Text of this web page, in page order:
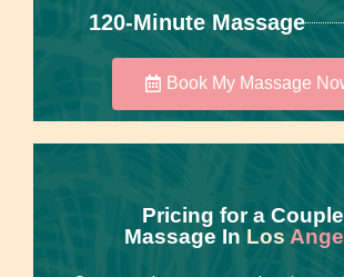
120-Minute Massage
Book My Massage
Pricing for a
Massage In Los